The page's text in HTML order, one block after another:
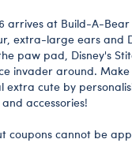
arrives at Build-A-Bear
extra-large ears and
paw pad, Disney's
invader around. Make
extra cute by
accessories!
coupons cannot be